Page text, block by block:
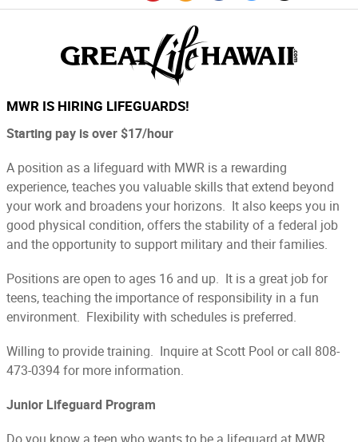
MWR IS HIRING LIFEGUARDS!
Starting pay is over $17/hour
A position as a lifeguard with MWR is a rewarding
experience, teaches you valuable skills that extend beyond
your work and broadens your horizons. It also keeps you in
good physical condition, offers the stability of a federal job
and the opportunity to support military and their families.
Positions are open to ages 16 and up. It is a great job for
teens, teaching the importance of responsibility in a fun
environment. Flexibility with schedules is preferred.
Willing to provide training. Inquire at Scott Pool or call 808-
473-0394 for more information.
Junior Lifeguard Program